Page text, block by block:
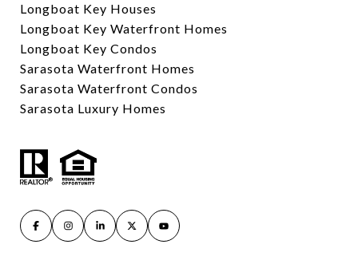
Longboat Key Houses
Longboat Key Waterfront Homes
Longboat Key Condos
Sarasota Waterfront Homes
Sarasota Waterfront Condos
Sarasota Luxury Homes